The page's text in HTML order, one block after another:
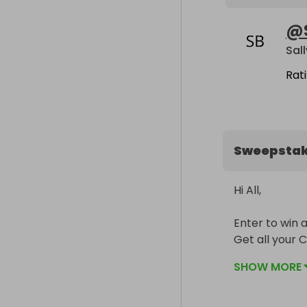
@
Hi All,
Enter to win
Get all your
The winner
SHOW MORE